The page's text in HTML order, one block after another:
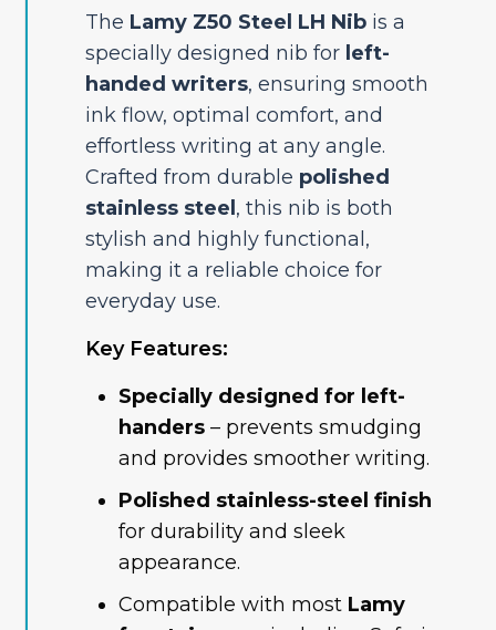
The Lamy Z50 Steel LH Nibis a
specially designed nib for left-
handed writers, ensuring smooth
ink flow, optimal comfort, and
effortless writing at any angle.
Crafted from durable polished
stainless steel , this nib is both
stylish and highly functional,
making it a reliable choice for
everyday use.
Key Features:
Specially designed for left-
handers– prevents smudging
and provides smoother writing.
Polished stainless-steel finish
for durability and sleek
appearance.
Compatible with most Lamy